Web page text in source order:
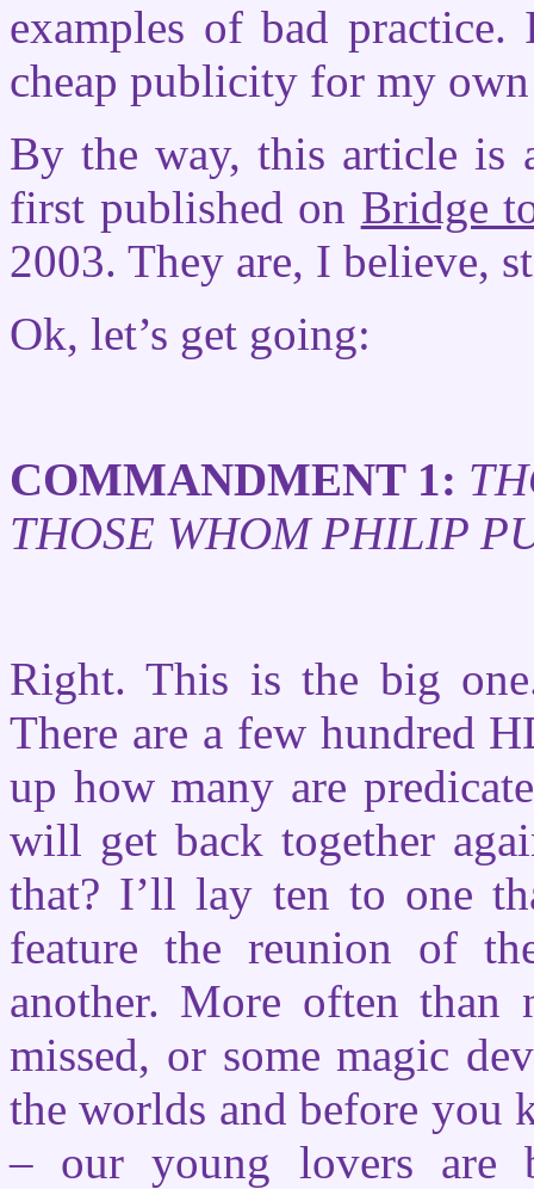
examples of bad
cheap publicity for my
By the way, this article is
first published on Bridge
2003. They are, I believe,
Ok, let’s get going:
COMMANDMENT 1:
THOSE WHOM PHILIP
Right. This is the big
There are a few hundred
up how many are
will get back together
that? I’ll lay ten to one
feature the reunion of
another. More often than
missed, or some magic
the worlds and before you
– our young lovers are